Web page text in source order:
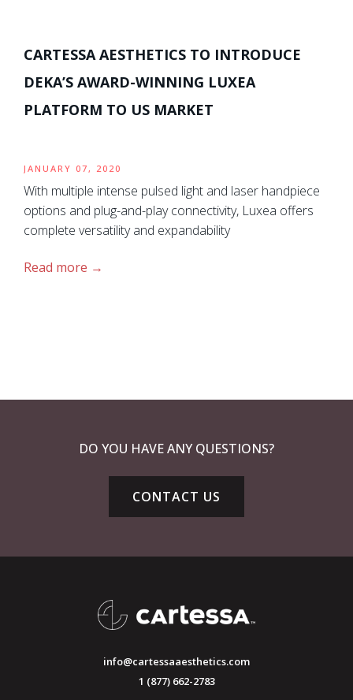
CARTESSA AESTHETICS TO INTRODUCE
DEKA’S AWARD-WINNING LUXEA
PLATFORM TO US MARKET
JANUARY 07, 2020
With multiple intense pulsed light and laser handpiece
options and plug-and-play connectivity, Luxea offers
complete versatility and expandability
Read more
DO YOU HAVE ANY QUESTIONS?
CONTACT US
info@cartessaaesthetics.com
1 (877) 662-2783